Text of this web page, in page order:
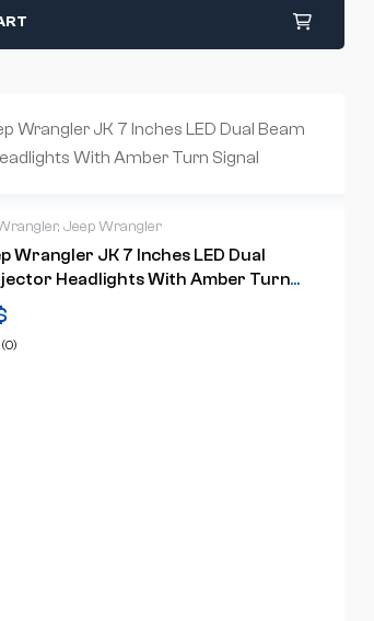
,Jeep Wrangler
Wrangler JK 7 Inches LED Dual
Headlights With Amber Turn
(0)